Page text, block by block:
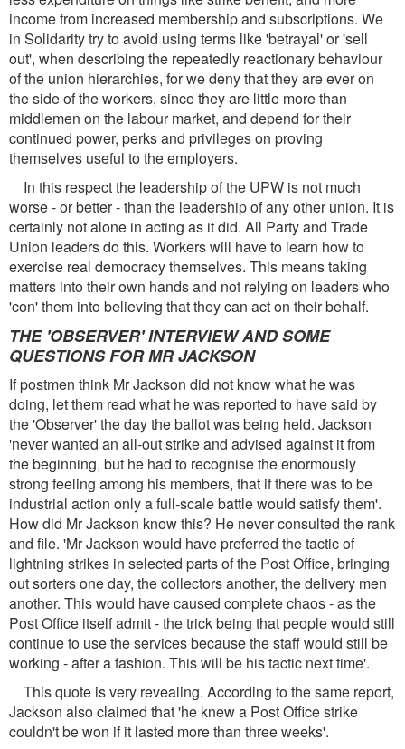
income from increased membership and subscriptions. We
in Solidarity try to avoid using terms like 'betrayal' or 'sell
out', when describing the repeatedly reactionary behaviour
of the union hierarchies, for we deny that they are ever on
the side of the workers, since they are little more than
middlemen on the labour market, and depend for their
continued power, perks and privileges on proving
themselves useful to the employers.
In this respect the leadership of the UPW is not much
worse - or better - than the leadership of any other union. It is
certainly not alone in acting as it did. All Party and Trade
Union leaders do this. Workers will have to learn how to
exercise real democracy themselves. This means taking
matters into their own hands and not relying on leaders who
'con' them into believing that they can act on their behalf.
THE 'OBSERVER' INTERVIEW AND SOME
QUESTIONS FOR MR JACKSON
If postmen think Mr Jackson did not know what he was
doing, let them read what he was reported to have said by
the 'Observer' the day the ballot was being held. Jackson
'never wanted an all-out strike and advised against it from
the beginning, but he had to recognise the enormously
strong feeling among his members, that if there was to be
industrial action only a full-scale battle would satisfy them'.
How did Mr Jackson know this? He never consulted the rank
and file. 'Mr Jackson would have preferred the tactic of
lightning strikes in selected parts of the Post Office, bringing
out sorters one day, the collectors another, the delivery men
another. This would have caused complete chaos - as the
Post Office itself admit - the trick being that people would still
continue to use the services because the staff would still be
working - after a fashion. This will be his tactic next time'.
This quote is very revealing. According to the same report,
Jackson also claimed that 'he knew a Post Office strike
couldn't be won if it lasted more than three weeks'.